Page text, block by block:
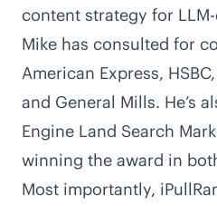
content strategy for
Mike has consulted for
American Express,
and General Mills. He’s
Engine Land Search
winning the award in
Most importantly,